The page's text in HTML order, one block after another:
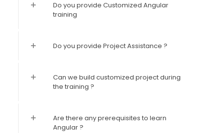
Do you provide Customized Angular
training
Do you provide Project Assistance ?
Can we build customized project during
the training ?
Are there any prerequisites to learn
Angular ?